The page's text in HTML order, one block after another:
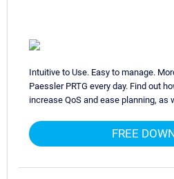
Intuitive to Use. Easy to manage.
Paessler PRTG every day. Find out
increase QoS and ease planning, as
FREE